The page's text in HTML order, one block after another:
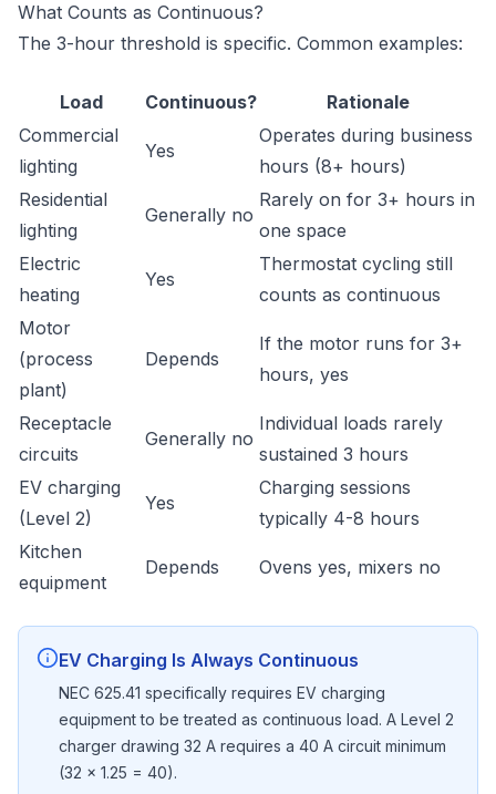
What Counts as Continuous?
The 3-hour threshold is specific. Common examples:
Load Continuous?
Rationale
Commercial
lighting
Yes
Operates during business
hours (8+ hours)
Residential
lighting
Generally no
Rarely on for 3+ hours in
one space
Electric
heating
Yes
Thermostat cycling still
counts as continuous
Motor
(process
plant)
Depends
If the motor runs for 3+
hours, yes
Receptacle
circuits
Generally no
Individual loads rarely
sustained 3 hours
EV charging
(Level 2)
Yes
Charging sessions
typically 4-8 hours
Kitchen
equipment
Depends Ovens yes, mixers no
EV Charging Is Always Continuous
NEC 625.41 specifically requires EV charging
equipment to be treated as continuous load. A Level 2
charger drawing 32 A requires a 40 A circuit minimum
(32 × 1.25 = 40).